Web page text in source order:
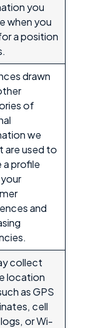
you
when you
a position
drawn
of
we
are used to
profile
and
collect
location
as GPS
cell
or Wi-